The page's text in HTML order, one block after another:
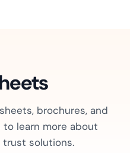
brochures, and
learn more about
trust solutions.